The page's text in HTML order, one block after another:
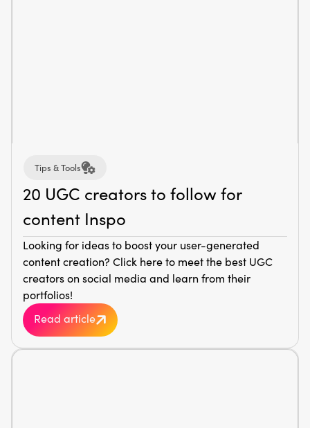
Tips & Tools
20 UGC creators to follow for
content Inspo
Looking for ideas to boost your user-generated
content creation? Click here to meet the best UGC
creators on social media and learn from their
portfolios!
Read article